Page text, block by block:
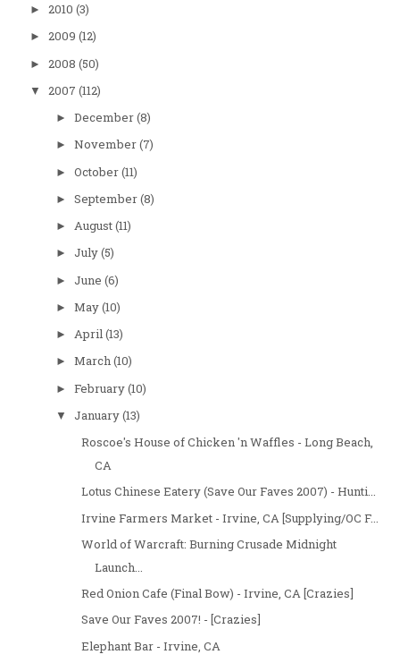
► 2010 (3)
► 2009 (12)
► 2008 (50)
▼ 2007 (112)
► December(8)
► November(7)
► October(11)
► September(8)
► August(11)
► July(5)
► June (6)
► May(10)
► April(13)
► March(10)
► February(10)
▼ January(13)
Roscoe's House of Chicken 'n Waffles - Long Beach,
CA
Lotus Chinese Eatery (Save Our Faves 2007) - Hunti...
Irvine Farmers Market - Irvine, CA [Supplying/OC F...
World of Warcraft: Burning Crusade Midnight
Launch...
Red Onion Cafe (Final Bow) - Irvine, CA [Crazies]
Save Our Faves 2007! - [Crazies]
Elephant Bar - Irvine, CA